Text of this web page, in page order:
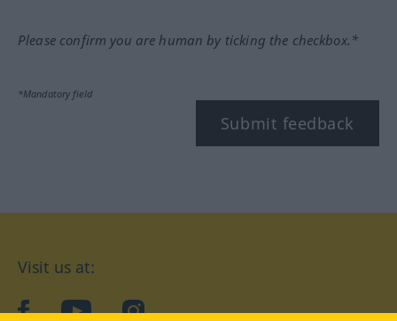
Please confirm you are human by ticking the checkbox.*
*Mandatory field
Submit feedback
Visit us at:
facebookYouTubeInstagram